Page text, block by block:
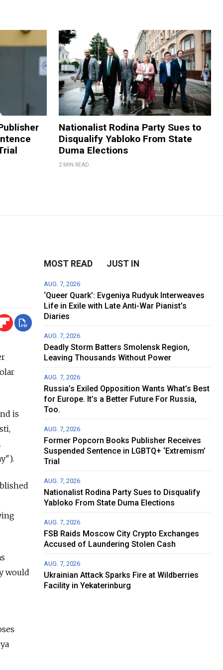
Nationalist Rodina Party Sues to
Disqualify Yabloko From State
Duma Elections
2 MIN READ
is
would
MOST READ JUST IN
AUG. 7, 2026
‘Queer Quark’: Evgeniya Rudyuk Interweaves
Life in Exile with Late Anti-War Pianist’s
Diaries
AUG. 7, 2026
Deadly Storm Batters Smolensk Region,
Leaving Thousands Without Power
AUG. 7, 2026
Russia’s Exiled Opposition Wants What’s Best
for Europe. It’s a Better Future For Russia,
Too.
AUG. 7, 2026
Former Popcorn Books Publisher Receives
Suspended Sentence in LGBTQ+ ‘Extremism’
Trial
AUG. 7, 2026
Nationalist Rodina Party Sues to Disqualify
Yabloko From State Duma Elections
AUG. 7, 2026
FSB Raids Moscow City Crypto Exchanges
Accused of Laundering Stolen Cash
AUG. 7, 2026
Ukrainian Attack Sparks Fire at Wildberries
Facility in Yekaterinburg